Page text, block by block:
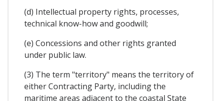
(d) Intellectual property rights, processes,
technical know-how and goodwill;
(e) Concessions and other rights granted
under public law.
(3) The term "territory" means the territory of
either Contracting Party, including the
maritime areas adjacent to the coastal State